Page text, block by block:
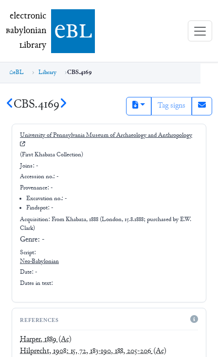
electronic Babylonian Library (eBL)
electronic
Babylonian
Library ebl
eBL Library CBS.4169
CBS.4169 Tag signs
University of Pennsylvania Museum of Archaeology and Anthropology
(First Khabaza Collection)
Joins: -
Accession no.: -
Provenance: -
Excavation no.:-
Findspot: -
Acquisition: FromKhabaza, 1888 (London, 15.8.1888; purchased by E.W.
Clark)
Genre: -
Script:
Neo-Babylonian
Date: -
Dates in text:
REFERENCES
Harper, 1889(Ac)
Hilprecht, 1908: 15, 72, 183-190, 188, 205-206(Ac)